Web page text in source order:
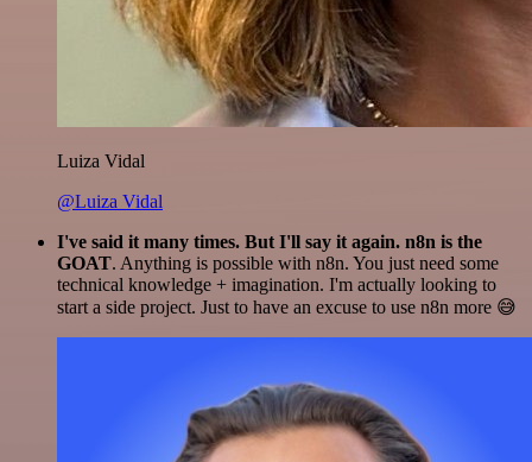
Luiza Vidal
@Luiza Vidal
I've said it many times. But I'll say it again. n8n is the
GOAT. Anything is possible with n8n. You just need some
technical knowledge + imagination. I'm actually looking to
start a side project. Just to have an excuse to use n8n more 😅